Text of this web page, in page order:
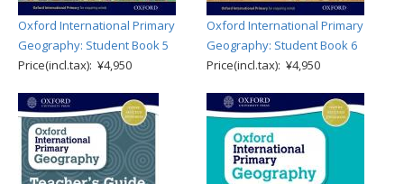
Oxford International Primary
Geography: Student Book 5
Price(incl.tax): ¥4,950
Oxford International Primary
Geography: Student Book 6
Price(incl.tax): ¥4,950